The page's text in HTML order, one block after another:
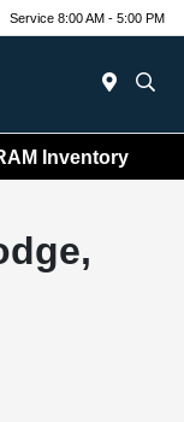
Service 8:00 AM - 5:00 PM
Inventory